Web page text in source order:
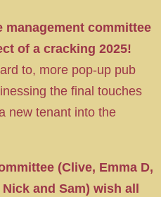
management committee
of a cracking 2025!
to, more pop-up pub
the final touches
new tenant into the
(Clive, Emma D,
and Sam) wish all